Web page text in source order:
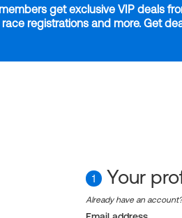
get exclusive VIP deals
registrations and more. Get
1 Your
Already have an